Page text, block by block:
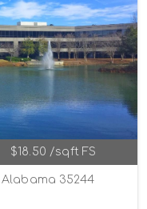
$18.50 /sqft FS
Alabama 35244